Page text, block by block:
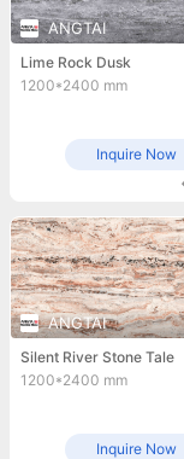
ANGTAI
Lime Rock Dusk
1200*2400 mm
Inquire Now
ANGTAI
Silent River Stone Tale
1200*2400 mm
Inquire Now